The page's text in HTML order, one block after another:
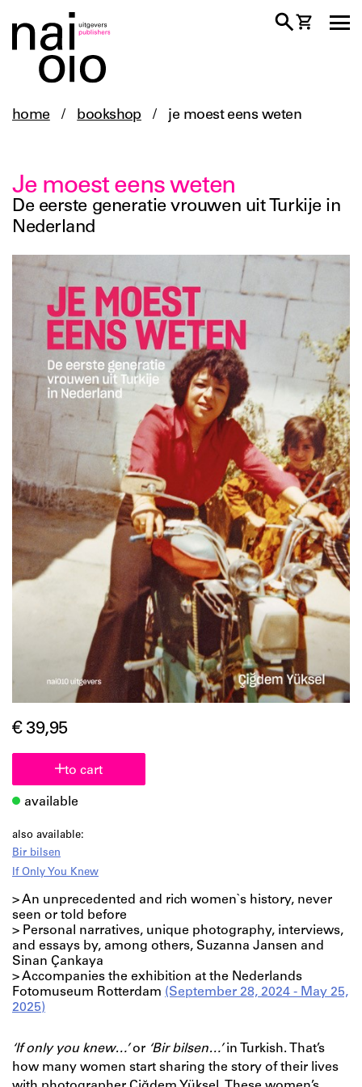
home / bookshop / je moest eens weten
Je moest eens weten
De eerste generatie vrouwen uit Turkije in
Nederland
€ 39,95
to cart
available
also available:
Bir bilsen
If Only You Knew
> An unprecedented and rich women`s history, never
seen or told before
> Personal narratives, unique photography, interviews,
and essays by, among others, Suzanna Jansen and
Sinan Çankaya
> Accompanies the exhibition at the Nederlands
Fotomuseum Rotterdam (September 28, 2024 - May 25,
2025)
‘If only you knew…’or ‘Bir bilsen…’in Turkish. That’s
how many women start sharing the story of their lives